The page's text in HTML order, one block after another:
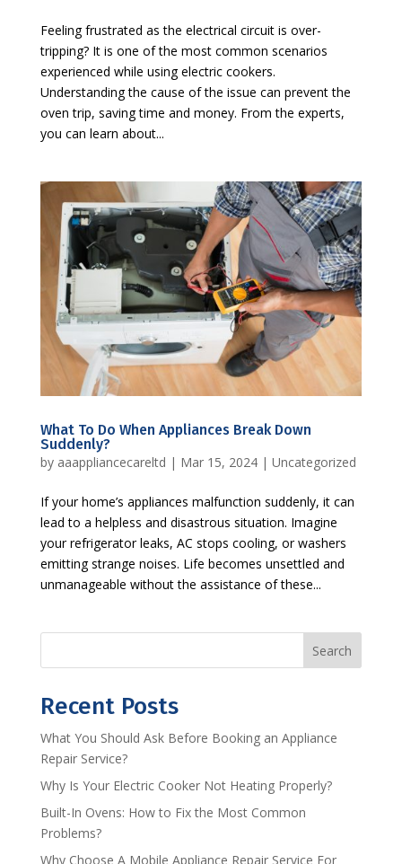
Feeling frustrated as the electrical circuit is over-
tripping? It is one of the most common scenarios
experienced while using electric cookers.
Understanding the cause of the issue can prevent the
oven trip, saving time and money. From the experts,
you can learn about...
What To Do When Appliances Break Down
Suddenly?
by aaappliancecareltd | Mar 15, 2024| Uncategorized
If your home’s appliances malfunction suddenly, it can
lead to a helpless and disastrous situation. Imagine
your refrigerator leaks, AC stops cooling, or washers
emitting strange noises. Life becomes unsettled and
unmanageable without the assistance of these...
Search
Recent Posts
What You Should Ask Before Booking an Appliance
Repair Service?
Why Is Your Electric Cooker Not Heating Properly?
Built-In Ovens: How to Fix the Most Common
Problems?
Why Choose A Mobile Appliance Repair Service For